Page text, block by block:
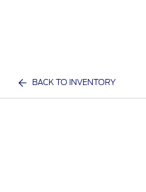
BACK TO INVENTORY